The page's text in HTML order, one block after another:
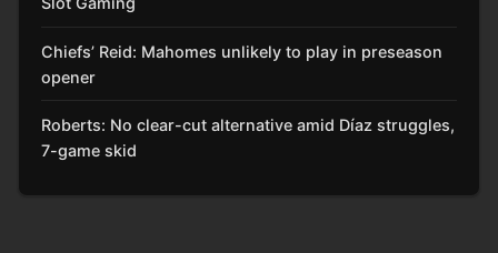
Chiefs’ Reid: Mahomes unlikely to play in preseason
opener
Roberts: No clear-cut alternative amid Díaz struggles,
7-game skid